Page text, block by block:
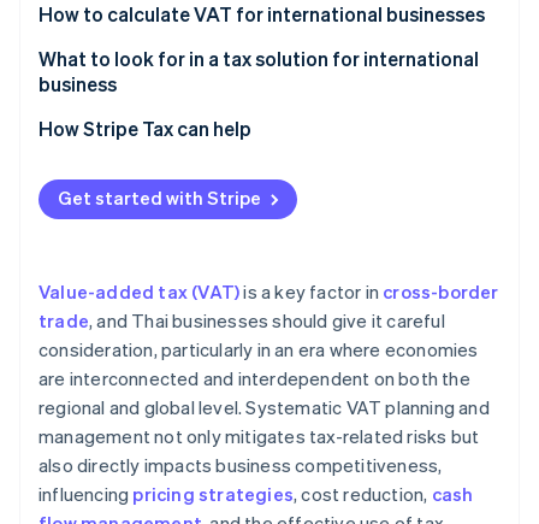
See how Stripe is building the economic infrastructure
VAT rates on cross-border transactions
Import duty
Export duty
VAT or GST in the destination country
Domestic withholding tax
Special tax measures
How to calculate VAT for international businesses
What to look for in a tax solution for international
business
Automatic tax calculation
Accurate and precise tax data reporting
Ability to check historical data
Local and global tax expertise
High security standards
How Stripe Tax can help
Get started with Stripe
Value-added tax (VAT)is a key factor in cross-border
trade, and Thai businesses should give it careful
consideration, particularly in an era where economies
are interconnected and interdependent on both the
regional and global level. Systematic VAT planning and
management not only mitigates tax-related risks but
also directly impacts business competitiveness,
influencing pricing strategies, cost reduction, cash